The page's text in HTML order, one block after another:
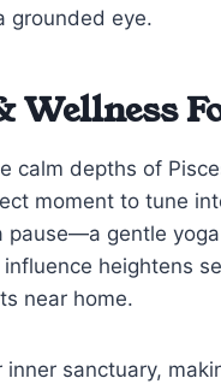
grounded eye.
Wellness
calm depths of
moment to tune
gentle
heightens
near home.
sanctuary,